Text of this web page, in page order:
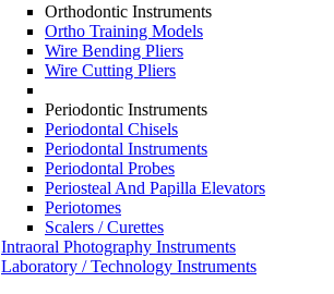
Orthodontic Instruments
Ortho Training Models
Wire Bending Pliers
Wire Cutting Pliers
Periodontic Instruments
Periodontal Chisels
Periodontal Instruments
Periodontal Probes
Periosteal And Papilla Elevators
Periotomes
Scalers / Curettes
Intraoral Photography Instruments
Laboratory / Technology Instruments